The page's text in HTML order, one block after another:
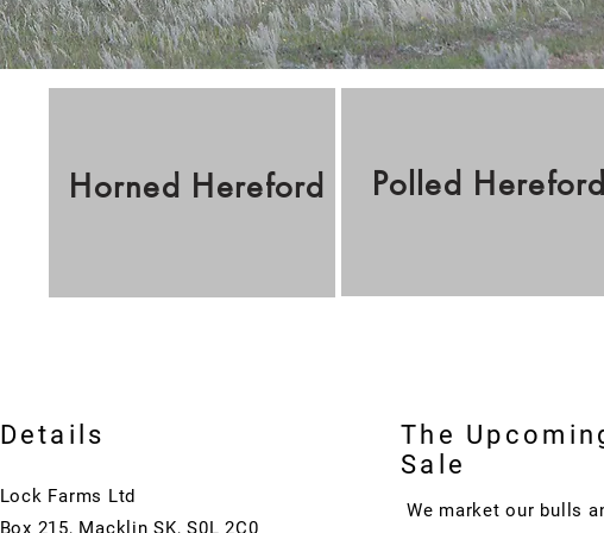
Horned Hereford Polled
Details
Lock Farms Ltd
Box 215, Macklin SK, S0L 2C0
The
Sale
We market our bulls